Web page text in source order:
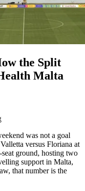
the Split
Malta
was not a goal
versus Floriana at
ground, hosting two
support in Malta,
that number is the